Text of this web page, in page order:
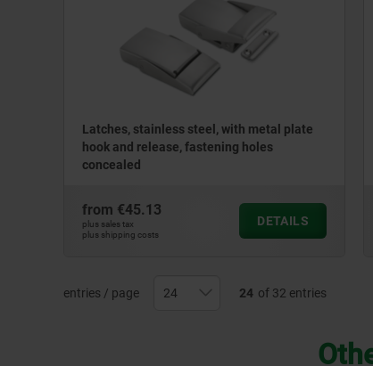
Latches, stainless steel, with metal plate
hook and release, fastening holes
concealed
from €45.13
plus sales tax
plus shipping costs
DETAILS
entries / page 24 of 32 entries